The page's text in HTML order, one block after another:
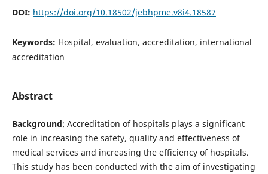
DOI: https://doi.org/10.18502/jebhpme.v8i4.18587
Keywords: Hospital, evaluation, accreditation, international
accreditation
Abstract
Background: Accreditation of hospitals plays a significant
role in increasing the safety, quality and effectiveness of
medical services and increasing the efficiency of hospitals.
This study has been conducted with the aim of investigating